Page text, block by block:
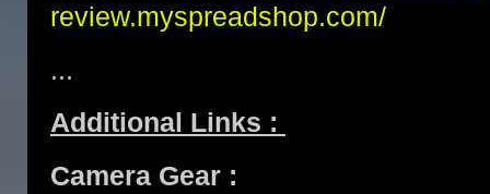
review.myspreadshop.com/
...
Additional Links :
Camera Gear :